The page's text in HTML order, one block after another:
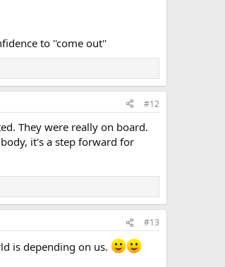
to ''come out''
#12
They were really on board.
it's a step forward for
#13
is depending on us.